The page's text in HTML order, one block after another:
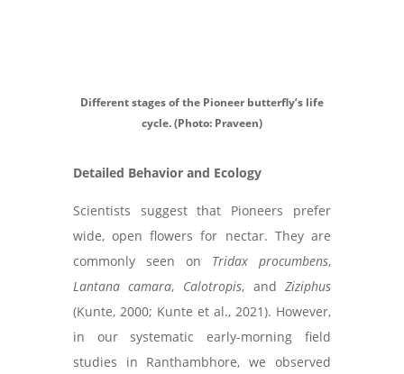
Different stages of the Pioneer butterfly’s life
cycle. (Photo: Praveen)
Detailed Behavior and Ecology
Scientists suggest that Pioneers prefer
wide, open flowers for nectar. They are
commonly seen on Tridax procumbens,
Lantana camara, Calotropis, andZiziphus
(Kunte, 2000; Kunte et al., 2021). However,
in our systematic early-morning field
studies in Ranthambhore, we observed